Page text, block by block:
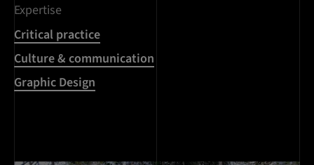
Expertise
Critical practice
Culture & communication
Graphic Design